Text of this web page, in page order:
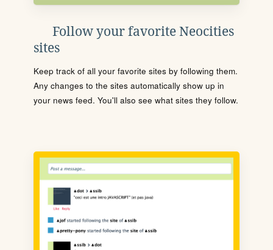
Follow your favorite Neocities
sites
Keep track of all your favorite sites by following them.
Any changes to the sites automatically show up in
your news feed. You'll also see what sites they follow.